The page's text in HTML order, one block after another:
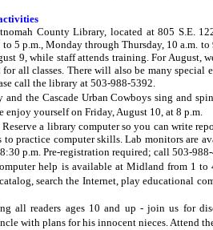
County Library, located at 805 S.E.
5 p.m., Monday through Thursday, 10 a.m.
9, while staff attends training. For August,
all classes. There will also be many
call the library at 503-988-5392.
the Cascade Urban Cowboys sing and
yourself on Friday, August 10, at 8 p.m.
a library computer so you can write
to practice computer skills. Lab monitors are
p.m. Pre-registration required; call 503-
help is available at Midland from 1
search the Internet, play educational
all readers ages 10 and up - join us for
with plans for his innocent nieces. Attend